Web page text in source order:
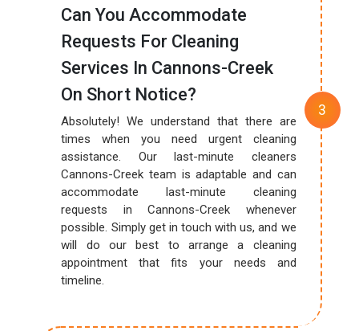
Can You Accommodate
Requests For Cleaning
Services In Cannons-Creek
On Short Notice?
Absolutely! We understand that there are
times when you need urgent cleaning
assistance. Our last-minute cleaners
Cannons-Creek team is adaptable and can
accommodate last-minute cleaning
requests in Cannons-Creek whenever
possible. Simply get in touch with us, and we
will do our best to arrange a cleaning
appointment that fits your needs and
timeline.